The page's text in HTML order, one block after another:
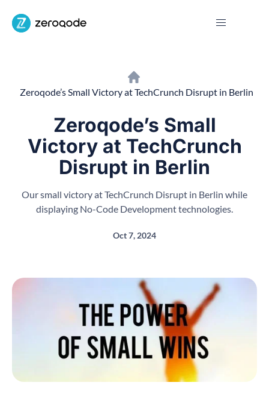
Zeroqode’s Small Victory at TechCrunch Disrupt in Berlin
Zeroqode’s Small
Victory at TechCrunch
Disrupt in Berlin
Our small victory at TechCrunch Disrupt in Berlin while
displaying No-Code Development technologies.
Oct 7, 2024